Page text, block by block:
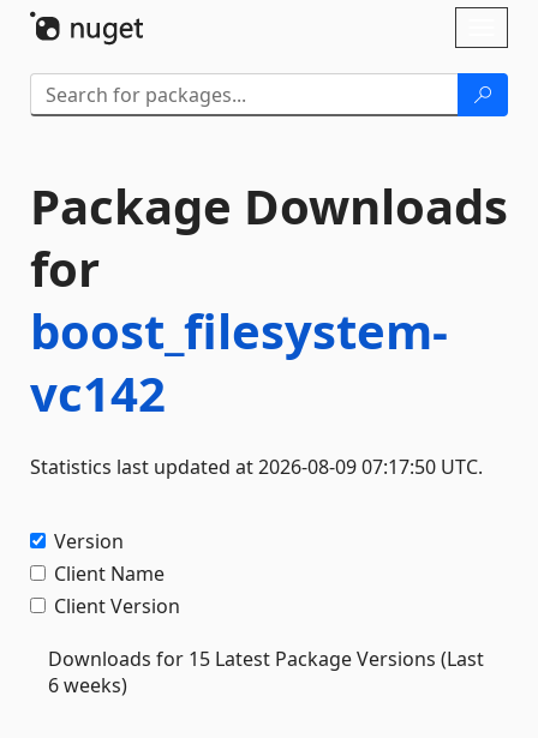
Package Downloads
for
boost_filesystem-
vc142
Statistics last updated at 2026-08-09 07:17:50 UTC.
Version
Client Name
Client Version
Downloads for 15 Latest Package Versions (Last
6 weeks)